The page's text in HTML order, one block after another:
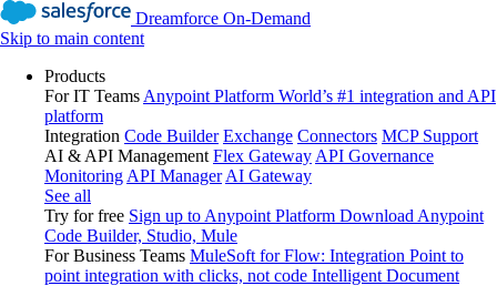
Dreamforce On-Demand
Skip to main content
Products
For IT Teams Anypoint Platform World’s #1 integration and API
platform
Integration Code Builder Exchange Connectors MCP Support
AI & API Management Flex Gateway API Governance
Monitoring API Manager AI Gateway
See all
Try for free Sign up to Anypoint Platform Download Anypoint
Code Builder, Studio, Mule
For Business Teams MuleSoft for Flow: Integration Point to
point integration with clicks, not code Intelligent Document